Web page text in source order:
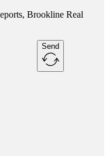
Brookline Real
Send